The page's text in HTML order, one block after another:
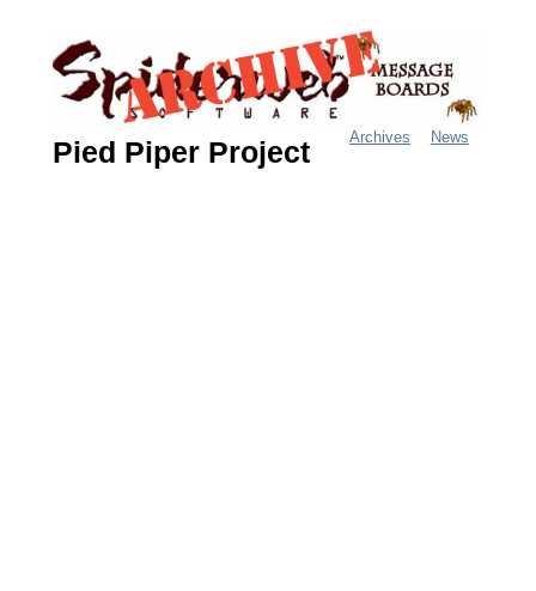
navigation
Pied Piper Project Archives News